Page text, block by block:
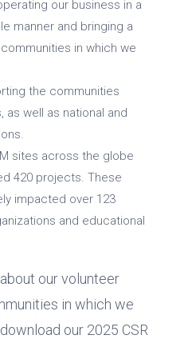
our business in a
manner and bringing a
in which we
the communities
as well as national and
sites across the globe
420 projects. These
impacted over 123
and educational
our volunteer
in which we
our 2025 CSR